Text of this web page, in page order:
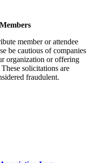
member or attendee
be cautious of companies
organization or offering
solicitations are
fraudulent.